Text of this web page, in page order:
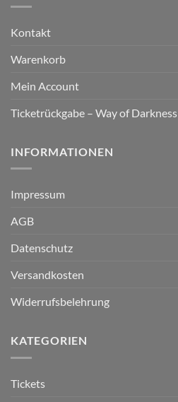
Kontakt
Warenkorb
Mein Account
Ticketrückgabe – Way of Darkness
INFORMATIONEN
Impressum
AGB
Datenschutz
Versandkosten
Widerrufsbelehrung
KATEGORIEN
Tickets